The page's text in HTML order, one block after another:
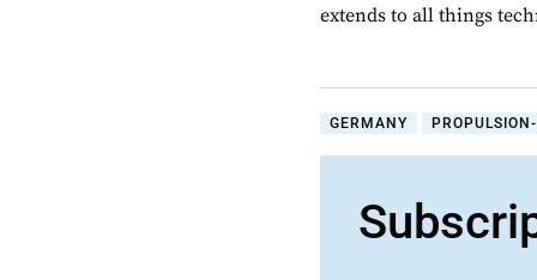
extends to all things
GERMANY